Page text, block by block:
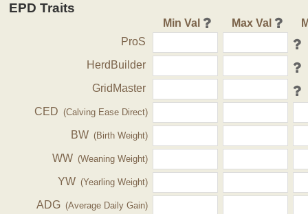
EPD Traits
Min Val Max Val
ProS
HerdBuilder
GridMaster
CED (Calving Ease Direct)
BW (Birth Weight)
WW (Weaning Weight)
YW (Yearling Weight)
ADG (Average Daily Gain)